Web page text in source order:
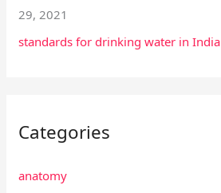
29, 2021
standards for drinking water in India
Categories
anatomy